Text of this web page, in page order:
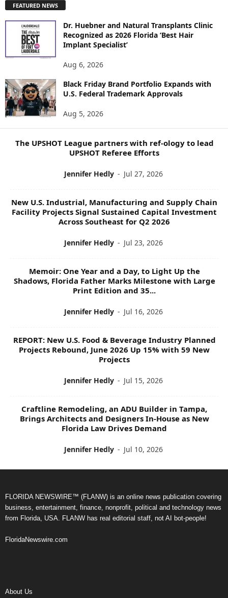
L
S
T
O
P
FEATURED NEWS
Dr. Huebner and Natural Transplants Clinic
Recognized as 2026 Florida ‘Best Hair
Implant Specialist’
Aug 6, 2026
Black Friday Brand Portfolio Expands with
U.S. Federal Trademark Approvals
Aug 5, 2026
The UPSHOT League partners with ref-ology to lead
UPSHOT Referee Efforts
Jennifer Hedly - Jul 27, 2026
New U.S. Industrial, Manufacturing and Supply Chain
Facility Projects Signal Sustained Capital Investment
Across Southeast for Q2 2026
Jennifer Hedly - Jul 23, 2026
Memoir: One Year and a Day, to Light Up the
Shadows, Florida Father Marks Milestone with Large
Print Edition and 35...
Jennifer Hedly - Jul 16, 2026
REPORT: New U.S. Food & Beverage Industry Planned
Projects Rebound, June 2026 Up 15% with 59 New
Projects
Jennifer Hedly - Jul 15, 2026
Craftline Remodeling, an ADU Builder in Tampa,
Brings Architects and Designers In-House as New
Florida Law Drives Demand
Jennifer Hedly - Jul 10, 2026
FLORIDA NEWSWIRE™ (FLANW) is an online news publication covering
business, entertainment, finance, nonprofit, political and technology news
from Florida, USA. FLANW has real editorial staff, not AI bot-people!
FloridaNewswire.com
About Us